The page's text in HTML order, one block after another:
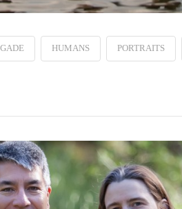
HUMANS PORTRAITS